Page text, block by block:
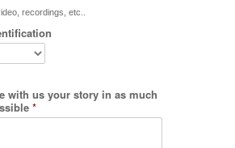
recordings, etc..
with us your story in as much
*